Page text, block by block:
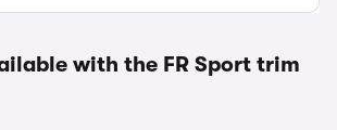
with the FR Sport trim